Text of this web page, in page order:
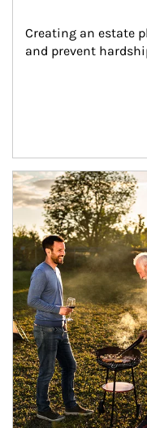
Creating an estate
and prevent
Article Image